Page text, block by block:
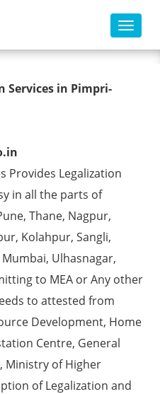
Toggle
Chinchwad
Services in Pimpri-
Provides Legalization
in all the parts of
Thane, Nagpur,
Kolahpur, Sangli,
Ulhasnagar,
to MEA or Any other
to attested from
Development, Home
Centre, General
Ministry of Higher
of Legalization and